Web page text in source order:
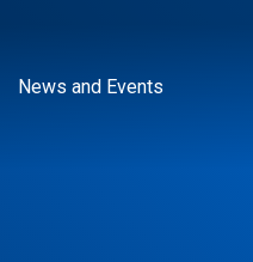
News and Events